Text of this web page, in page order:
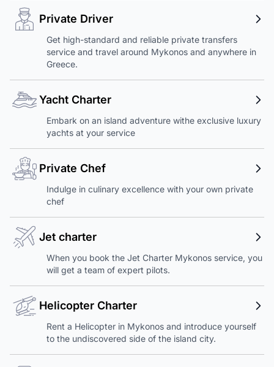
Private Driver
Get high-standard and reliable private transfers
service and travel around Mykonos and anywhere in
Greece.
Yacht Charter
Embark on an island adventure withe exclusive luxury
yachts at your service
Private Chef
Indulge in culinary excellence with your own private
chef
Jet charter
When you book the Jet Charter Mykonos service, you
will get a team of expert pilots.
Helicopter Charter
Rent a Helicopter in Mykonos and introduce yourself
to the undiscovered side of the island city.